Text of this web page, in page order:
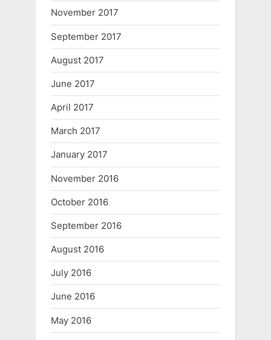
November 2017
September 2017
August 2017
June 2017
April 2017
March 2017
January 2017
November 2016
October 2016
September 2016
August 2016
July 2016
June 2016
May 2016